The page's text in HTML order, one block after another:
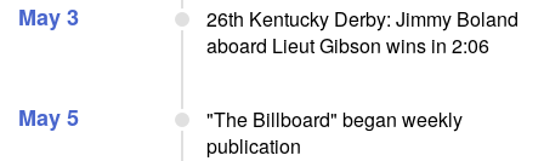
May 3
26th Kentucky Derby: Jimmy Boland
aboard Lieut Gibson wins in 2:06
May 5
"The Billboard" began weekly
publication